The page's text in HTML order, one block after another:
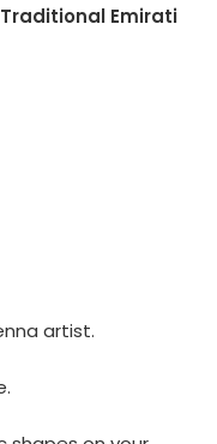
Emirati
artist.